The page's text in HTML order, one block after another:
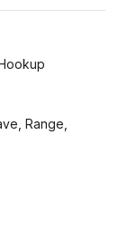
Range,